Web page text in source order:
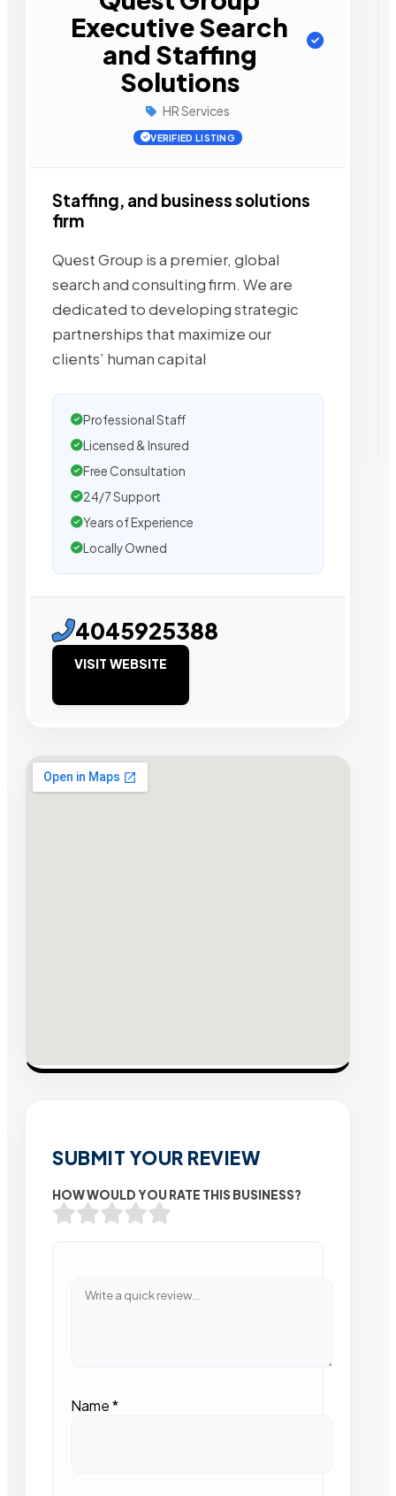
Executive Search
and Staffing
Solutions
HR Services
VERIFIED LISTING
Staffing, and business solutions
firm
Quest Group is a premier, global
search and consulting firm. We are
dedicated to developing strategic
partnerships that maximize our
clients’ human capital
Professional Staff
Licensed & Insured
Free Consultation
24/7 Support
Years of Experience
Locally Owned
4045925388
VISIT WEBSITE
SUBMIT YOUR REVIEW
HOW WOULD YOU RATE THIS BUSINESS?
Name*